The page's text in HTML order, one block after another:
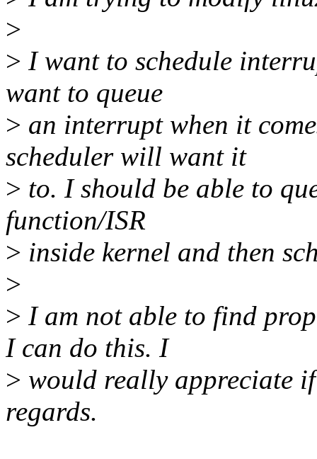
>
> I want to schedule
want to queue
> an interrupt when it
scheduler will want it
> to. I should be able to
function/ISR
> inside kernel and then
>
> I am not able to find
I can do this. I
> would really appreciate
regards.